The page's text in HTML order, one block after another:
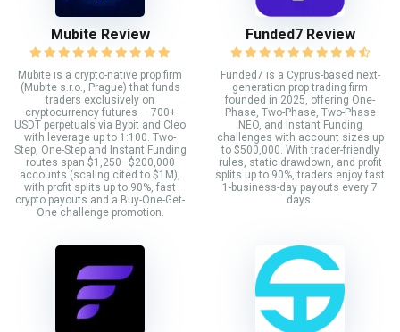
Mubite Review
Mubite is a crypto-native prop firm
(Mubite s.r.o., Prague) that funds
traders exclusively on
cryptocurrency futures — 700+
USDT perpetuals via Bybit and Cleo
with leverage up to 1:100. Two-
Step, One-Step and Instant Funding
routes span $1,250–$200,000
accounts (scaling cited to $1M),
with profit splits up to 90%, fast
crypto payouts and a Buy-One-Get-
One challenge promotion.
Funded7 Review
Funded7 is a Cyprus-based next-
generation prop trading firm
founded in 2025, offering One-
Phase, Two-Phase, Two-Phase
NEO, and Instant Funding
challenges with account sizes up
to $500,000. With trader-friendly
rules, static drawdown, and profit
splits up to 90%, traders enjoy fast
1-business-day payouts every 7
days.